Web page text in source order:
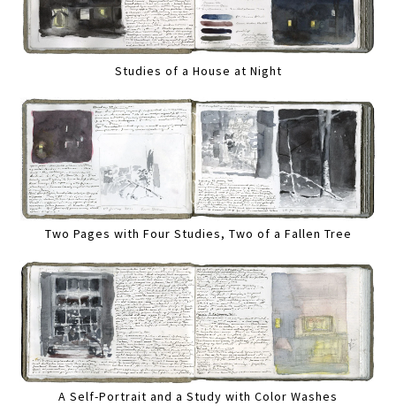
Studies of a House at Night
Two Pages with Four Studies, Two of a Fallen Tree
A Self-Portrait and a Study with Color Washes